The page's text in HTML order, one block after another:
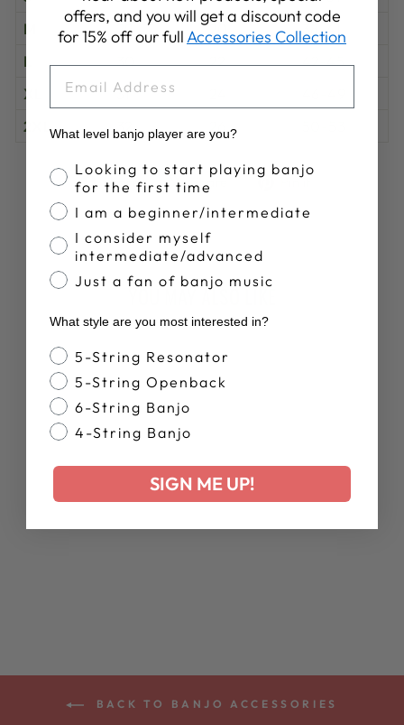
M
29 20
38-41
L
30 22
42-45
XL
31
2XL
Share
Share
on
Facebook
Share
Tweet
X
Pin it
YOU MAY ALSO LIKE
DEERING ALL
BANJO T-SHIRT
BACK TO BANJO ACCESSORIES
offers, and you will get a discount code
for 15% off our fullAccessories Collection
What level banjo player are you?
Banjo Proficiency
Looking to start playing banjo
for the first time
I am a beginner/intermediate
I consider myself
intermediate/advanced
Just a fan of banjo music
What style are you most interested in?
Banjo Style
5-String Resonator
5-String Openback
6-String Banjo
4-String Banjo
SIGN ME UP!